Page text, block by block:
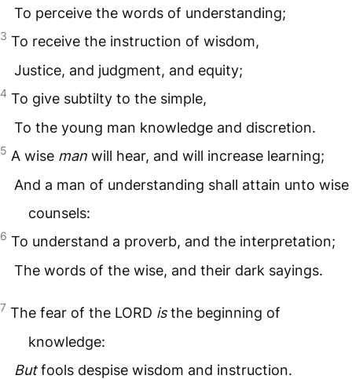
To perceive the words of understanding;
3 To receive the instruction of wisdom,
Justice, and judgment, and equity;
4 To give subtilty to the simple,
To the young man knowledge and discretion.
5 A wise man will hear, and will increase learning;
And a man of understanding shall attain unto wise
counsels:
6 To understand a proverb, and the interpretation;
The words of the wise, and their dark sayings.
7 The fear of the LORD isthe beginning of
knowledge:
Butfools despise wisdom and instruction.